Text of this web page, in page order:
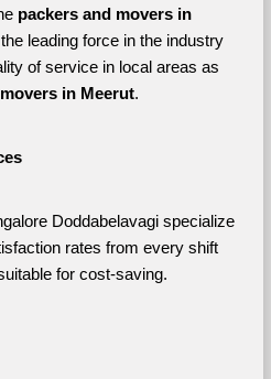
packers and movers in
leading force in the industry
of service in local areas as
in Meerut.
Doddabelavagi specialize
rates from every shift
for cost-saving.